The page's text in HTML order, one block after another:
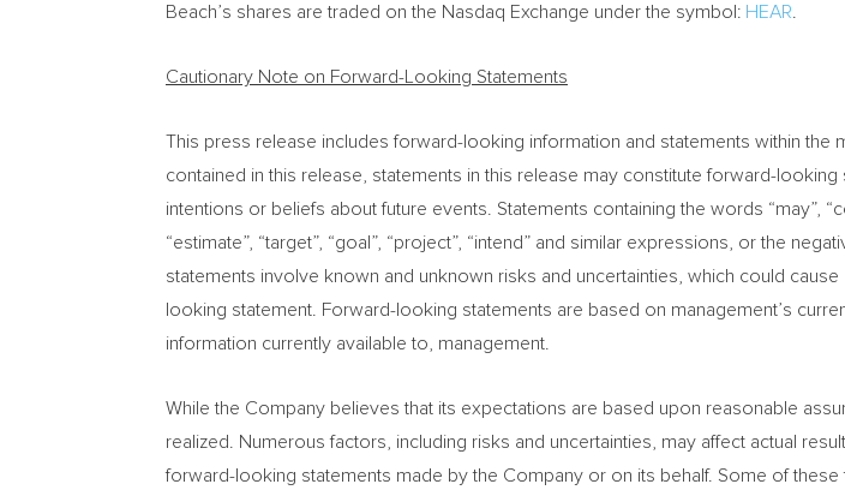
Beach’s shares are traded on the Nasdaq Exchange under the symbol: HEAR
Cautionary Note on Forward-Looking Statements
This press release includes forward-looking information and statements within
contained in this release, statements in this release may constitute forward-
intentions or beliefs about future events. Statements containing the words “may”,
“estimate”, “target”, “goal”, “project”, “intend” and similar expressions, or the
statements involve known and unknown risks and uncertainties, which could
looking statement. Forward-looking statements are based on management’s
information currently available to, management.
While the Company believes that its expectations are based upon reasonable
realized. Numerous factors, including risks and uncertainties, may affect actual
forward-looking statements made by the Company or on its behalf. Some of